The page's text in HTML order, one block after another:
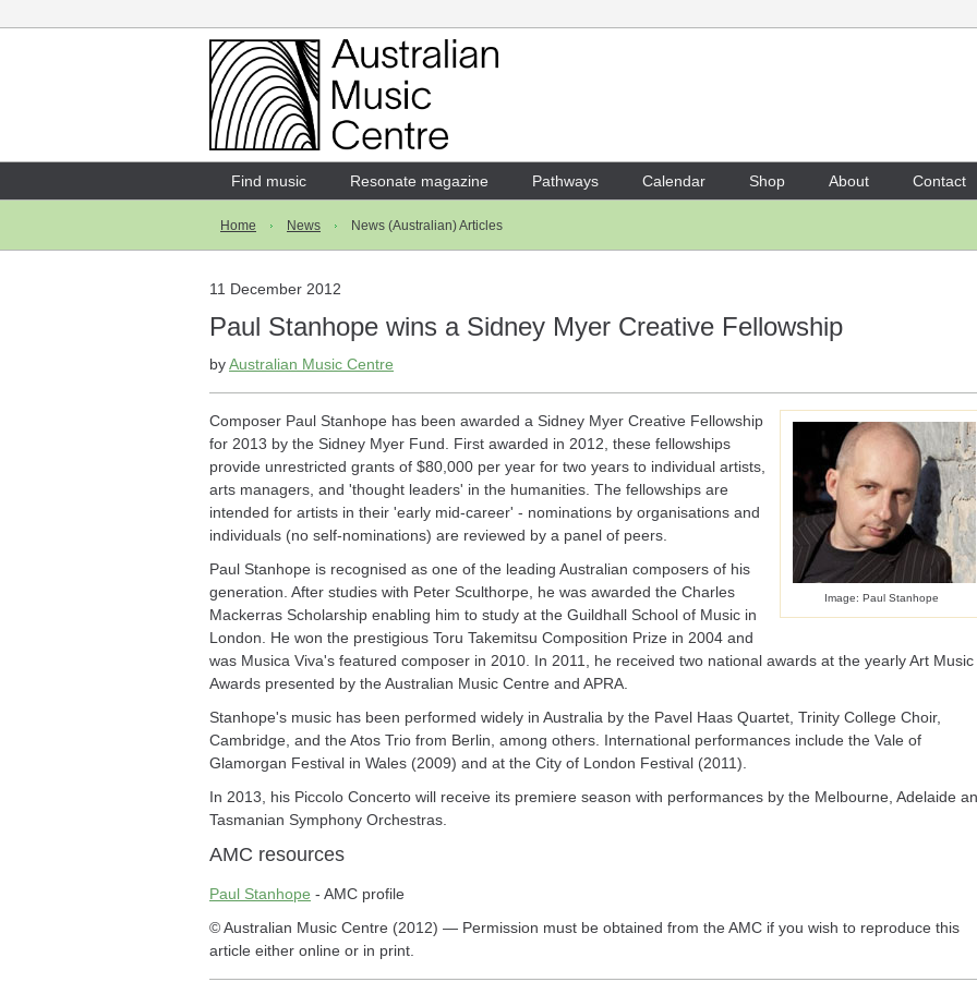
Login
Enter your username and password
Forgotten your username or password?
Find music Resonate magazine Pathways Calendar Shop About Contact
Home News News (Australian) Articles
11 December 2012
Paul Stanhope wins a Sidney Myer Creative Fellowship
byAustralian Music Centre
Image: Paul Stanhope
Composer Paul Stanhope has been awarded a Sidney Myer Creative Fellowship
for 2013 by the Sidney Myer Fund. First awarded in 2012, these fellowships
provide unrestricted grants of $80,000 per year for two years to individual artists,
arts managers, and 'thought leaders' in the humanities. The fellowships are
intended for artists in their 'early mid-career' - nominations by organisations and
individuals (no self-nominations) are reviewed by a panel of peers.
Paul Stanhope is recognised as one of the leading Australian composers of his
generation. After studies with Peter Sculthorpe, he was awarded the Charles
Mackerras Scholarship enabling him to study at the Guildhall School of Music in
London. He won the prestigious Toru Takemitsu Composition Prize in 2004 and
was Musica Viva's featured composer in 2010. In 2011, he received two national awards at the yearly Art Music
Awards presented by the Australian Music Centre and APRA.
Stanhope's music has been performed widely in Australia by the Pavel Haas Quartet, Trinity College Choir,
Cambridge, and the Atos Trio from Berlin, among others. International performances include the Vale of
Glamorgan Festival in Wales (2009) and at the City of London Festival (2011).
In 2013, his Piccolo Concerto will receive its premiere season with performances by the Melbourne, Adelaide
Tasmanian Symphony Orchestras.
AMC resources
Paul Stanhope - AMC profile
© Australian Music Centre (2012) — Permission must be obtained from the AMC if you wish to reproduce this
article either online or in print.